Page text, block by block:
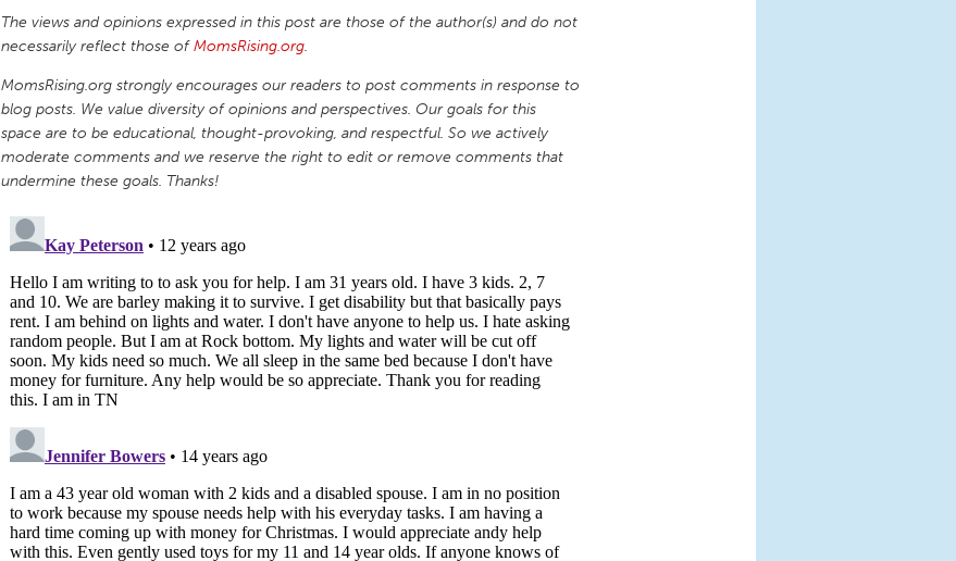
The views and opinions expressed in this post are those of the author(s) and do not
necessarily reflect those ofMomsRising.org.
MomsRising.org strongly encourages our readers to post comments in response to
blog posts. We value diversity of opinions and perspectives. Our goals for this
space are to be educational, thought-provoking, and respectful. So we actively
moderate comments and we reserve the right to edit or remove comments that
undermine these goals. Thanks!